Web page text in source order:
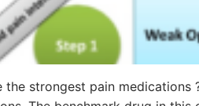
the strongest pain medications